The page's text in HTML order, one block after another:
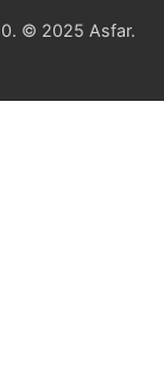
© 2025 Asfar.